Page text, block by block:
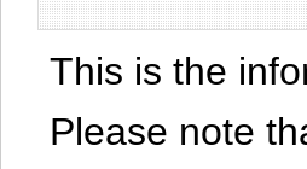
This is the
Please note